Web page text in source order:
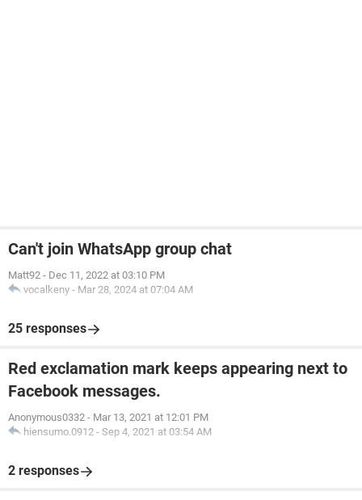
Can't join WhatsApp group chat
Matt92 - Dec 11, 2022 at 03:10 PM
vocalkeny - Mar 28, 2024 at 07:04 AM
25 responses
Red exclamation mark keeps appearing next to
Facebook messages.
Anonymous0332 - Mar 13, 2021 at 12:01 PM
hiensumo.0912 - Sep 4, 2021 at 03:54 AM
2 responses